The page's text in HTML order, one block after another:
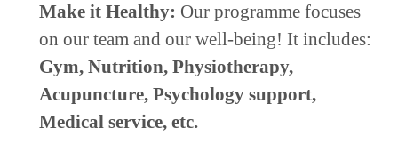
Make it Healthy: Our programme focuses
on our team and our well-being! It includes:
Gym, Nutrition, Physiotherapy,
Acupuncture, Psychology support,
Medical service, etc.